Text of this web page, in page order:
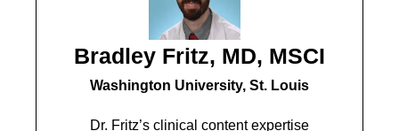
Bradley Fritz, MD, MSCI
Washington University, St. Louis
Dr. Fritz’s clinical content expertise